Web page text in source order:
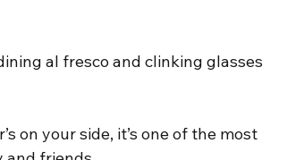
al fresco and clinking glasses
on your side, it’s one of the most